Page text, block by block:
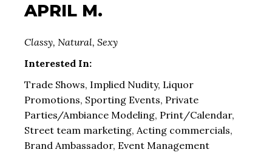
APRIL M.
Classy, Natural, Sexy
Interested In:
Trade Shows, Implied Nudity, Liquor
Promotions, Sporting Events, Private
Parties/Ambiance Modeling, Print/Calendar,
Street team marketing, Acting commercials,
Brand Ambassador, Event Management